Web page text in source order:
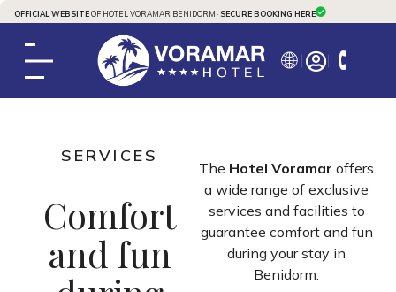
OFFICIAL WEBSITEOF HOTEL VORAMAR BENIDORM · SECURE BOOKING HERE
SERVICES
Comfort
and fun
The Hotel Voramar offers
a wide range of exclusive
services and facilities to
guarantee comfort and fun
during your stay in
Benidorm.